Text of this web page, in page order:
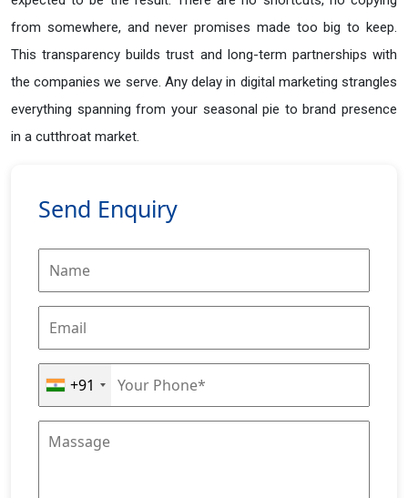
from somewhere, and never promises made too big to keep.
This transparency builds trust and long-term partnerships with
the companies we serve. Any delay in digital marketing strangles
everything spanning from your seasonal pie to brand presence
in a cutthroat market.
Send Enquiry
+91